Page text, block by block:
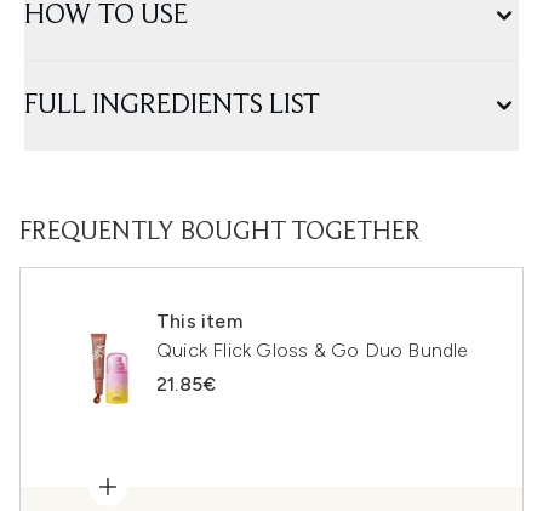
HOW TO USE
FULL INGREDIENTS LIST
FREQUENTLY BOUGHT TOGETHER
This item
Quick Flick Gloss & Go Duo Bundle
21.85€